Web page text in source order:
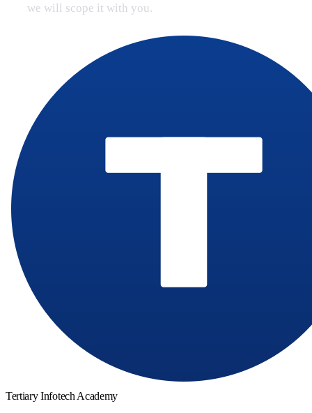
we will scope it with you.
Tertiary Infotech Academy